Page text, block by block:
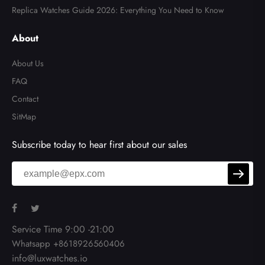
Replica Watches Guide 2026: Everything You Need to Know
About
About Us
FAQ
Contact
SitMap
Subscribe today to hear first about our sales
Service Time 9:00 -21:00
Whatsapp +8618926560406
info@luxwatches.io